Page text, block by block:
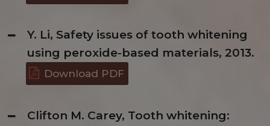
Y. Li, Safety issues of tooth whitening
using peroxide-based materials, 2013.
Download PDF
Clifton M. Carey, Tooth whitening: